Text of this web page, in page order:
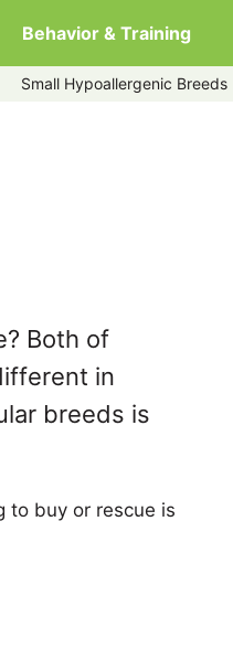
Behavior & Training
Small Hypoallergenic Breeds
Both of
in
breeds is
to buy or rescue is